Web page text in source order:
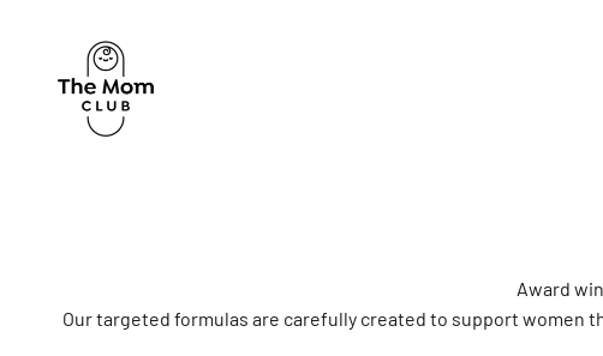
The Mom Club
Award
Our targeted formulas are carefully created to support women